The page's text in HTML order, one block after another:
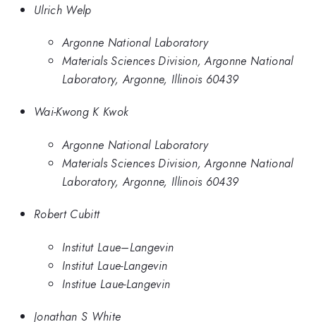
Ulrich Welp
Argonne National Laboratory
Materials Sciences Division, Argonne National
Laboratory, Argonne, Illinois 60439
Wai-Kwong K Kwok
Argonne National Laboratory
Materials Sciences Division, Argonne National
Laboratory, Argonne, Illinois 60439
Robert Cubitt
Institut Laue–Langevin
Institut Laue-Langevin
Institue Laue-Langevin
Jonathan S White